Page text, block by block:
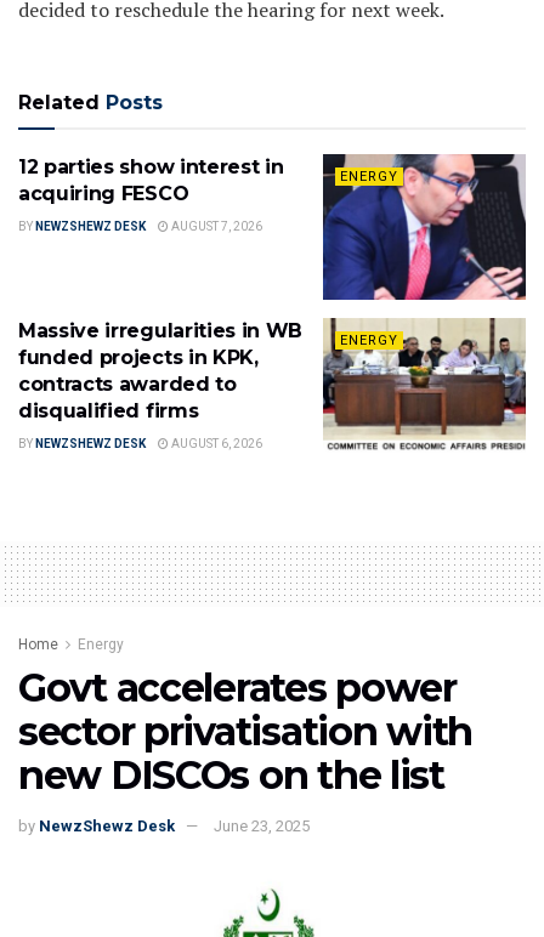
decided to reschedule the hearing for next week.
Related Posts
ENERGY
12 parties show interest in
acquiring FESCO
BY NEWZSHEWZ DESK AUGUST 7, 2026
ENERGY
Massive irregularities in WB
funded projects in KPK,
contracts awarded to
disqualified firms
BY NEWZSHEWZ DESK AUGUST 6, 2026
Home Energy
Govt accelerates power
sector privatisation with
new DISCOs on the list
by NewzShewz Desk June 23, 2025